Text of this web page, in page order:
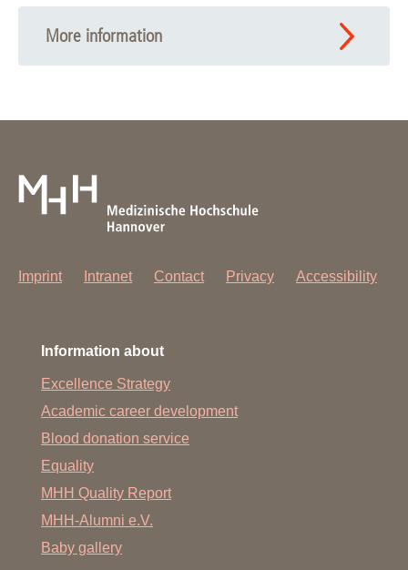
More information
Imprint Intranet Contact Privacy Accessibility
Information about
Excellence Strategy
Academic career development
Blood donation service
Equality
MHH Quality Report
MHH-Alumni e.V.
Baby gallery